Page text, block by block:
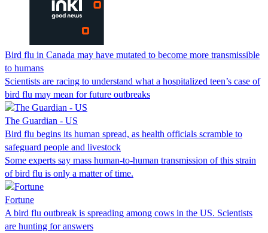
Bird flu in Canada may have mutated to become more transmissible
to humans
Scientists are racing to understand what a hospitalized teen’s case of
bird flu may mean for future outbreaks
The Guardian - US
Bird flu begins its human spread, as health officials scramble to
safeguard people and livestock
Some experts say mass human-to-human transmission of this strain
of bird flu is only a matter of time.
Fortune
A bird flu outbreak is spreading among cows in the US. Scientists
are hunting for answers